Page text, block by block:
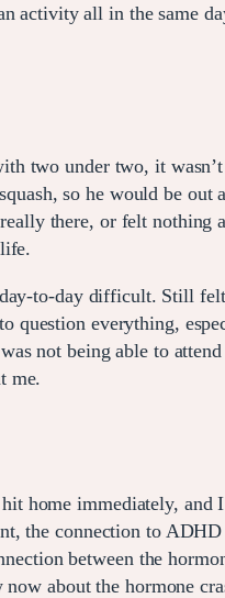
all in the same
two under two, it
so he would be
there, or felt nothing
to-day difficult. Still
question everything,
not being able to
me.
home immediately,
the connection to
between the
about the hormone